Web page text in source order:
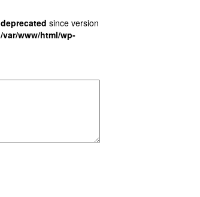
deprecated since version
/var/www/html/wp-